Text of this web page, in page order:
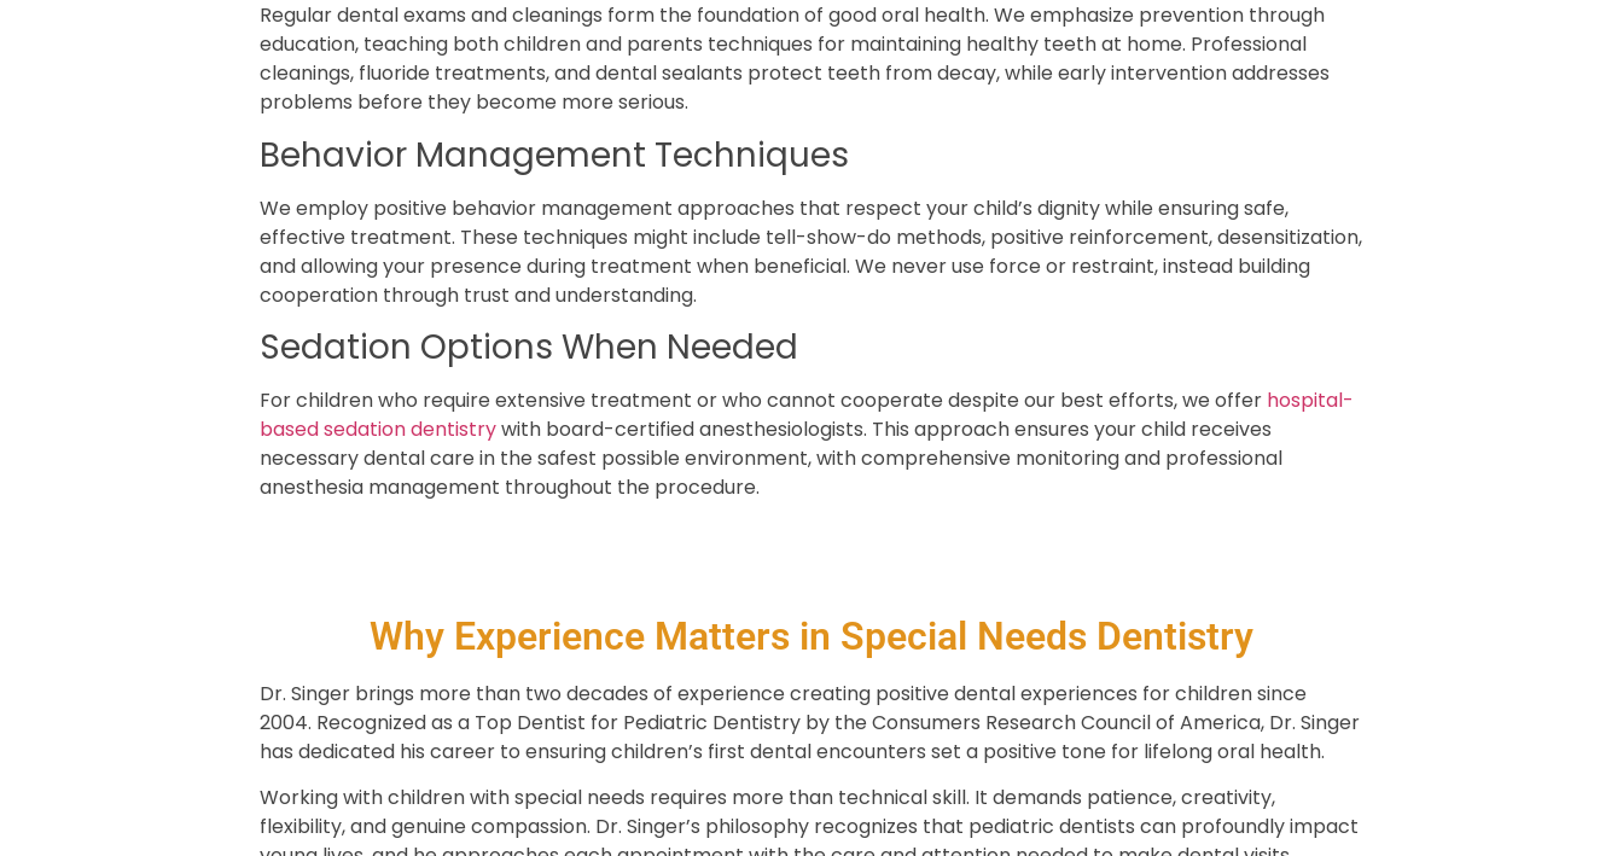
Regular dental exams and cleanings form the foundation of good oral health. We emphasize prevention through
education, teaching both children and parents techniques for maintaining healthy teeth at home. Professional
cleanings, fluoride treatments, and dental sealants protect teeth from decay, while early intervention addresses
problems before they become more serious.
Behavior Management Techniques
We employ positive behavior management approaches that respect your child’s dignity while ensuring safe,
effective treatment. These techniques might include tell-show-do methods, positive reinforcement, desensitization,
and allowing your presence during treatment when beneficial. We never use force or restraint, instead building
cooperation through trust and understanding.
Sedation Options When Needed
For children who require extensive treatment or who cannot cooperate despite our best efforts, we offer hospital-
based sedation dentistrywith board-certified anesthesiologists. This approach ensures your child receives
necessary dental care in the safest possible environment, with comprehensive monitoring and professional
anesthesia management throughout the procedure.
Why Experience Matters in Special Needs Dentistry
Dr. Singer brings more than two decades of experience creating positive dental experiences for children since
2004. Recognized as a Top Dentist for Pediatric Dentistry by the Consumers Research Council of America, Dr. Singer
has dedicated his career to ensuring children’s first dental encounters set a positive tone for lifelong oral health.
Working with children with special needs requires more than technical skill. It demands patience, creativity,
flexibility, and genuine compassion. Dr. Singer’s philosophy recognizes that pediatric dentists can profoundly impact